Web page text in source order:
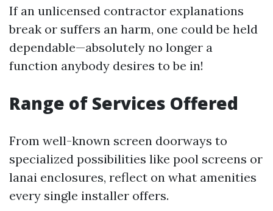
If an unlicensed contractor explanations
break or suffers an harm, one could be held
dependable—absolutely no longer a
function anybody desires to be in!
Range of Services Offered
From well-known screen doorways to
specialized possibilities like pool screens or
lanai enclosures, reflect on what amenities
every single installer offers.